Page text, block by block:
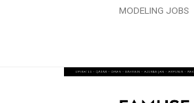
MODELING JOBS